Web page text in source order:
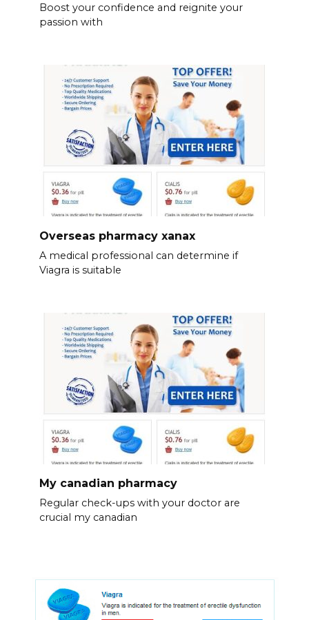
Boost your confidence and reignite your
passion with
Overseas pharmacy xanax
A medical professional can determine if
Viagra is suitable
My canadian pharmacy
Regular check-ups with your doctor are
crucial my canadian